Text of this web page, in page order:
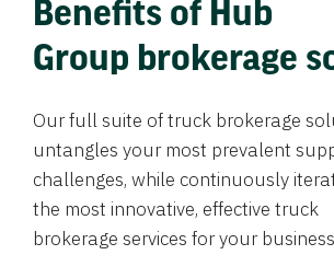
Benefits of Hub
Group brokerage
Our full suite of truck brokerage
untangles your most prevalent
challenges, while continuously
the most innovative, effective truck
brokerage services for your